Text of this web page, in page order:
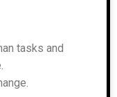
tasks and